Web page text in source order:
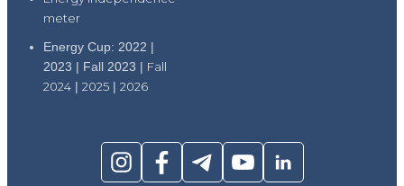
meter
Energy Cup: 2022 |
2023 | Fall 2023 | Fall
2024 | 2025 | 2026